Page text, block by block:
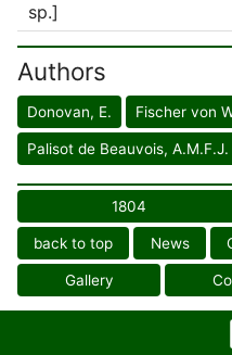
sp.]
Authors
Donovan, E. Fischer von
Palisot de Beauvois, A.M.F.J.
1804
back to top News
Gallery